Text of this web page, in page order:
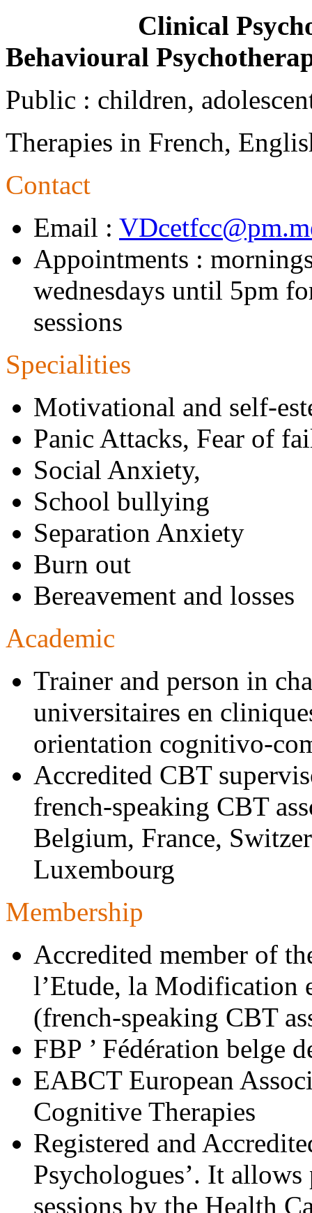
Clinical
Behavioural
Public : children,
Therapies in French,
Contact
Email :
Appointments :
wednesdays until 5pm
sessions
Specialities
Motivational and self-
Panic Attacks, Fear of
Social Anxiety,
School bullying
Separation Anxiety
Burn out
Bereavement and losses
Academic
Trainer and person in
universitaires en
orientation cognitivo-
Accredited CBT
french-speaking CBT
Belgium, France,
Luxembourg
Membership
Accredited member of
l’Etude, la Modification
(french-speaking CBT
FBP ’ Fédération belge
EABCT European
Cognitive Therapies
Registered and
Psychologues’. It
sessions by the Health